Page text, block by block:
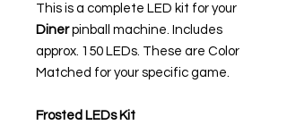
This is a complete LED kit for your
Dinerpinball machine. Includes
approx. 150 LEDs. These are Color
Matched for your specific game.
Frosted LEDs Kit